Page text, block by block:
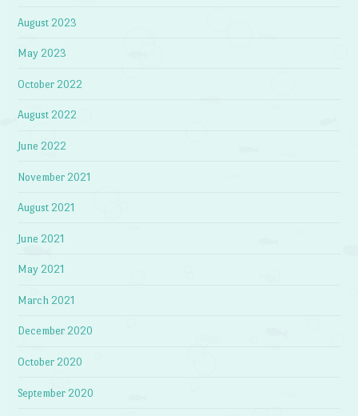
August 2023
May 2023
October 2022
August 2022
June 2022
November 2021
August 2021
June 2021
May 2021
March 2021
December 2020
October 2020
September 2020